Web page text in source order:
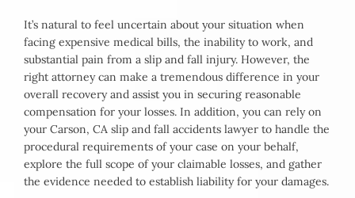
It’s natural to feel uncertain about your situation when
facing expensive medical bills, the inability to work, and
substantial pain from a slip and fall injury. However, the
right attorney can make a tremendous difference in your
overall recovery and assist you in securing reasonable
compensation for your losses. In addition, you can rely on
your Carson, CA slip and fall accidents lawyer to handle the
procedural requirements of your case on your behalf,
explore the full scope of your claimable losses, and gather
the evidence needed to establish liability for your damages.